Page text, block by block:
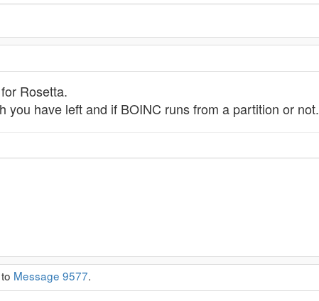
Rosetta.
have left and if BOINC runs from a partition or not.
Message 9577.